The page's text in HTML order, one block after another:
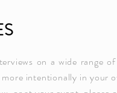
on a wide range
intentionally in your